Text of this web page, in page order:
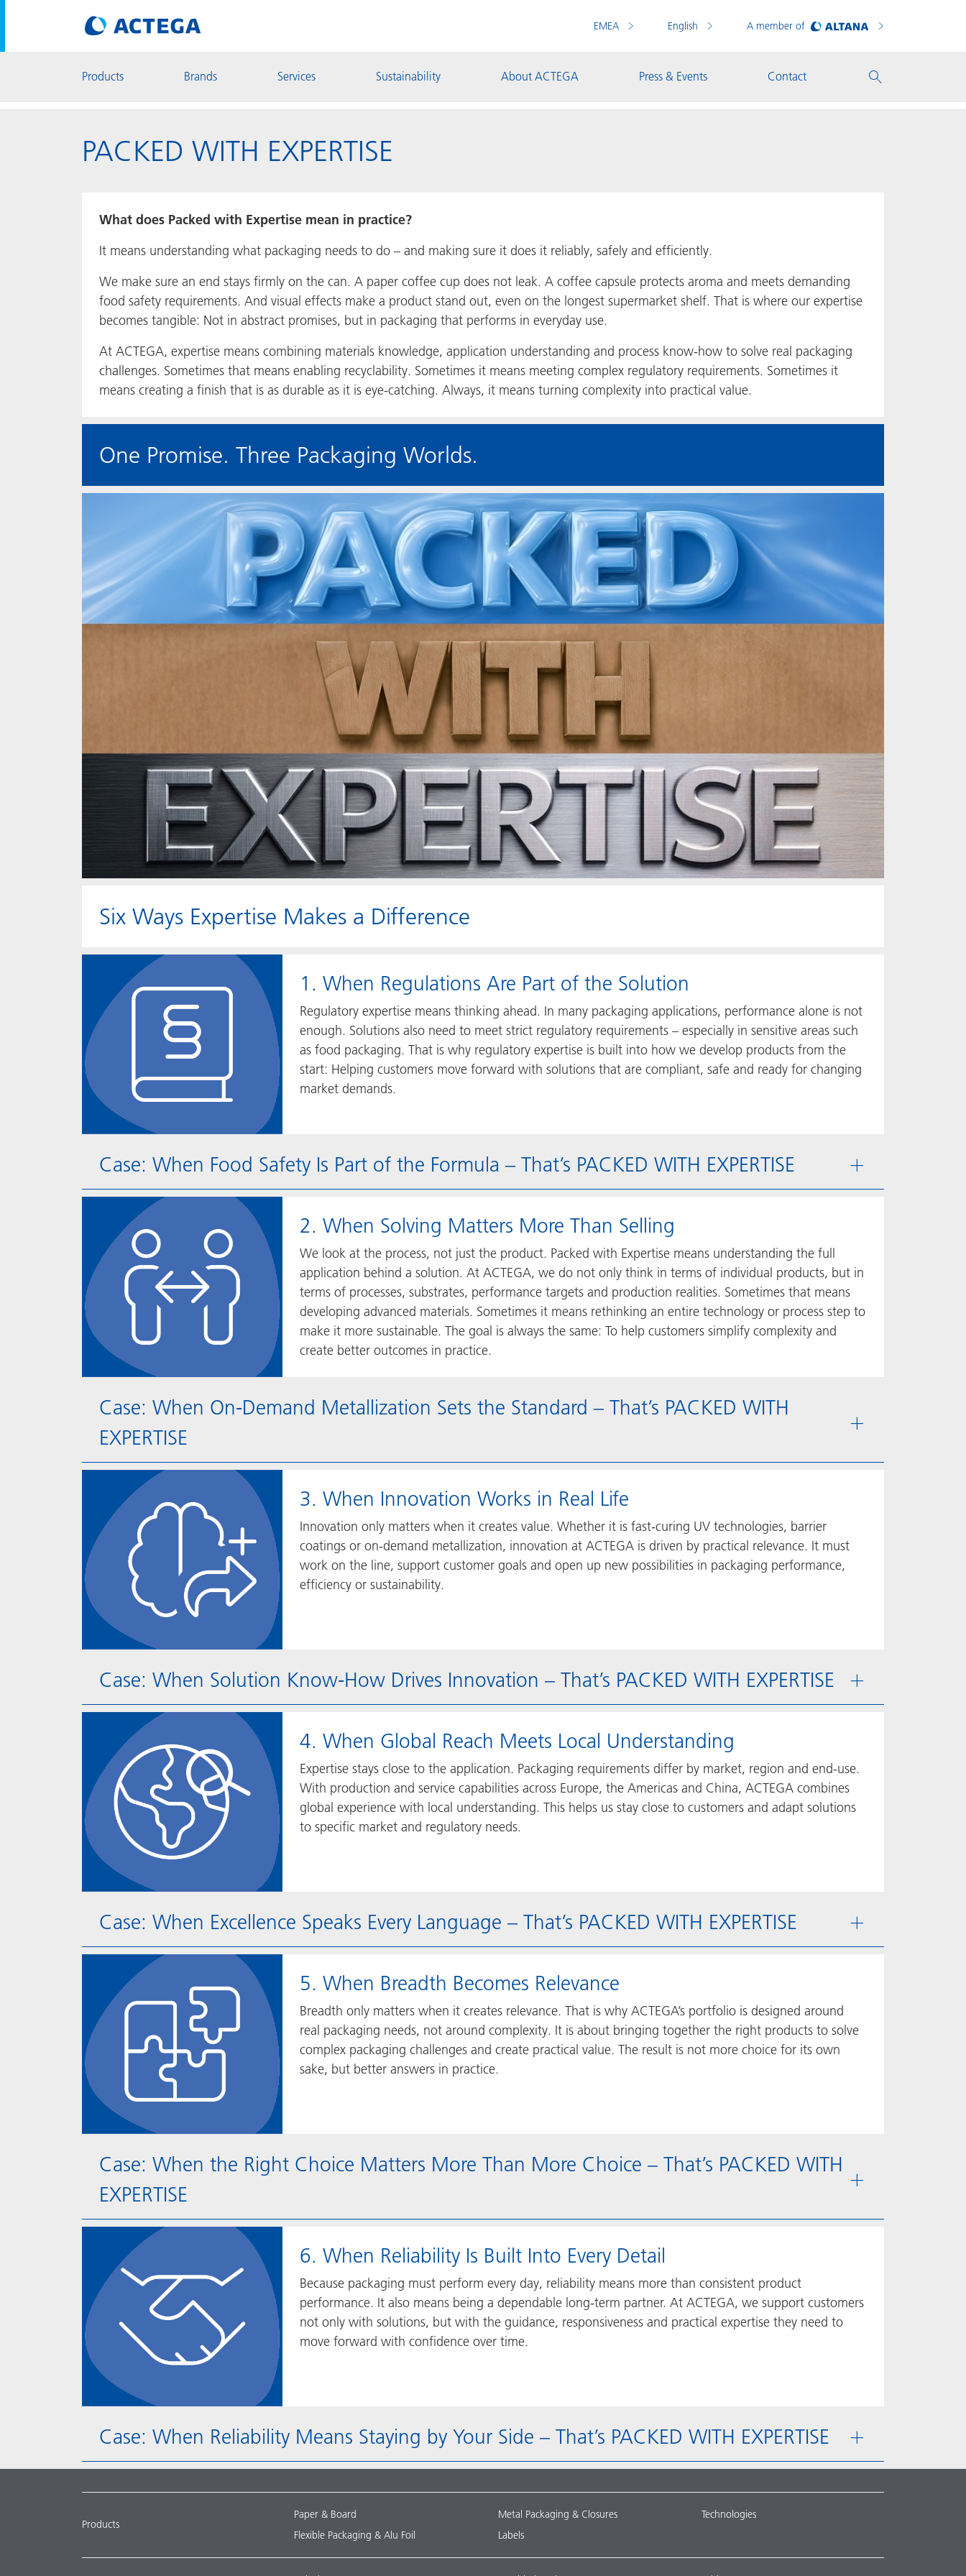
EMEA English A member of
Products Brands Services Sustainability About ACTEGA Press & Events Contact
PACKED WITH EXPERTISE
What does Packed with Expertise mean in practice?
It means understanding what packaging needs to do – and making sure it does it reliably, safely and efficiently.
We make sure an end stays firmly on the can. A paper coffee cup does not leak. A coffee capsule protects aroma and meets demanding
food safety requirements. And visual effects make a product stand out, even on the longest supermarket shelf. That is where our expertise
becomes tangible: Not in abstract promises, but in packaging that performs in everyday use.
At ACTEGA, expertise means combining materials knowledge, application understanding and process know-how to solve real packaging
challenges. Sometimes that means enabling recyclability. Sometimes it means meeting complex regulatory requirements. Sometimes it
means creating a finish that is as durable as it is eye-catching. Always, it means turning complexity into practical value.
One Promise. Three Packaging Worlds.
Six Ways Expertise Makes a Difference
1. When Regulations Are Part of the Solution
Regulatory expertise means thinking ahead. In many packaging applications, performance alone is not
enough. Solutions also need to meet strict regulatory requirements – especially in sensitive areas such
as food packaging. That is why regulatory expertise is built into how we develop products from the
start: Helping customers move forward with solutions that are compliant, safe and ready for changing
market demands.
Case: When Food Safety Is Part of the Formula – That’s PACKED WITH EXPERTISE
2. When Solving Matters More Than Selling
We look at the process, not just the product. Packed with Expertise means understanding the full
application behind a solution. At ACTEGA, we do not only think in terms of individual products, but in
terms of processes, substrates, performance targets and production realities. Sometimes that means
developing advanced materials. Sometimes it means rethinking an entire technology or process step to
make it more sustainable. The goal is always the same: To help customers simplify complexity and
create better outcomes in practice.
Case: When On-Demand Metallization Sets the Standard – That’s PACKED WITH
EXPERTISE
3. When Innovation Works in Real Life
Innovation only matters when it creates value. Whether it is fast-curing UV technologies, barrier
coatings or on-demand metallization, innovation at ACTEGA is driven by practical relevance. It must
work on the line, support customer goals and open up new possibilities in packaging performance,
efficiency or sustainability.
Case: When Solution Know-How Drives Innovation – That’s PACKED WITH EXPERTISE
4. When Global Reach Meets Local Understanding
Expertise stays close to the application. Packaging requirements differ by market, region and end-use.
With production and service capabilities across Europe, the Americas and China, ACTEGA combines
global experience with local understanding. This helps us stay close to customers and adapt solutions
to specific market and regulatory needs.
Case: When Excellence Speaks Every Language – That’s PACKED WITH EXPERTISE
5. When Breadth Becomes Relevance
Breadth only matters when it creates relevance. That is why ACTEGA’s portfolio is designed around
real packaging needs, not around complexity. It is about bringing together the right products to solve
complex packaging challenges and create practical value. The result is not more choice for its own
sake, but better answers in practice.
Case: When the Right Choice Matters More Than More Choice – That’s PACKED WITH
EXPERTISE
6. When Reliability Is Built Into Every Detail
Because packaging must perform every day, reliability means more than consistent product
performance. It also means being a dependable long-term partner. At ACTEGA, we support customers
not only with solutions, but with the guidance, responsiveness and practical expertise they need to
move forward with confidence over time.
Case: When Reliability Means Staying by Your Side – That’s PACKED WITH EXPERTISE
Products
Paper & Board
Flexible Packaging & Alu Foil
Metal Packaging & Closures
Labels
Technologies